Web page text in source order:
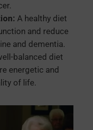
A healthy diet
and reduce
and dementia.
balanced diet
energetic and
of life.